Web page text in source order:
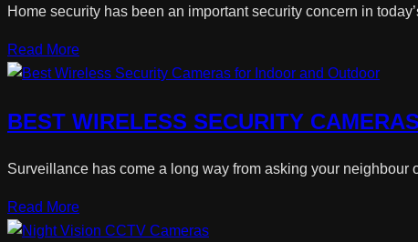
Home security has been an important security concern in
Read More
BEST WIRELESS SECURITY
Surveillance has come a long way from asking your neighbour
Read More